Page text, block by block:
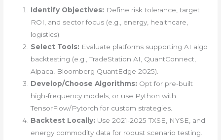
Identify Objectives: Define risk tolerance, target
ROI, and sector focus (e.g., energy, healthcare,
logistics).
Select Tools: Evaluate platforms supporting AI algo
backtesting (e.g., TradeStation AI, QuantConnect,
Alpaca, Bloomberg QuantEdge 2025).
Develop/Choose Algorithms: Opt for pre-built
high-frequency models, or use Python with
TensorFlow/Pytorch for custom strategies.
Backtest Locally: Use 2021-2025 TXSE, NYSE, and
energy commodity data for robust scenario testing.